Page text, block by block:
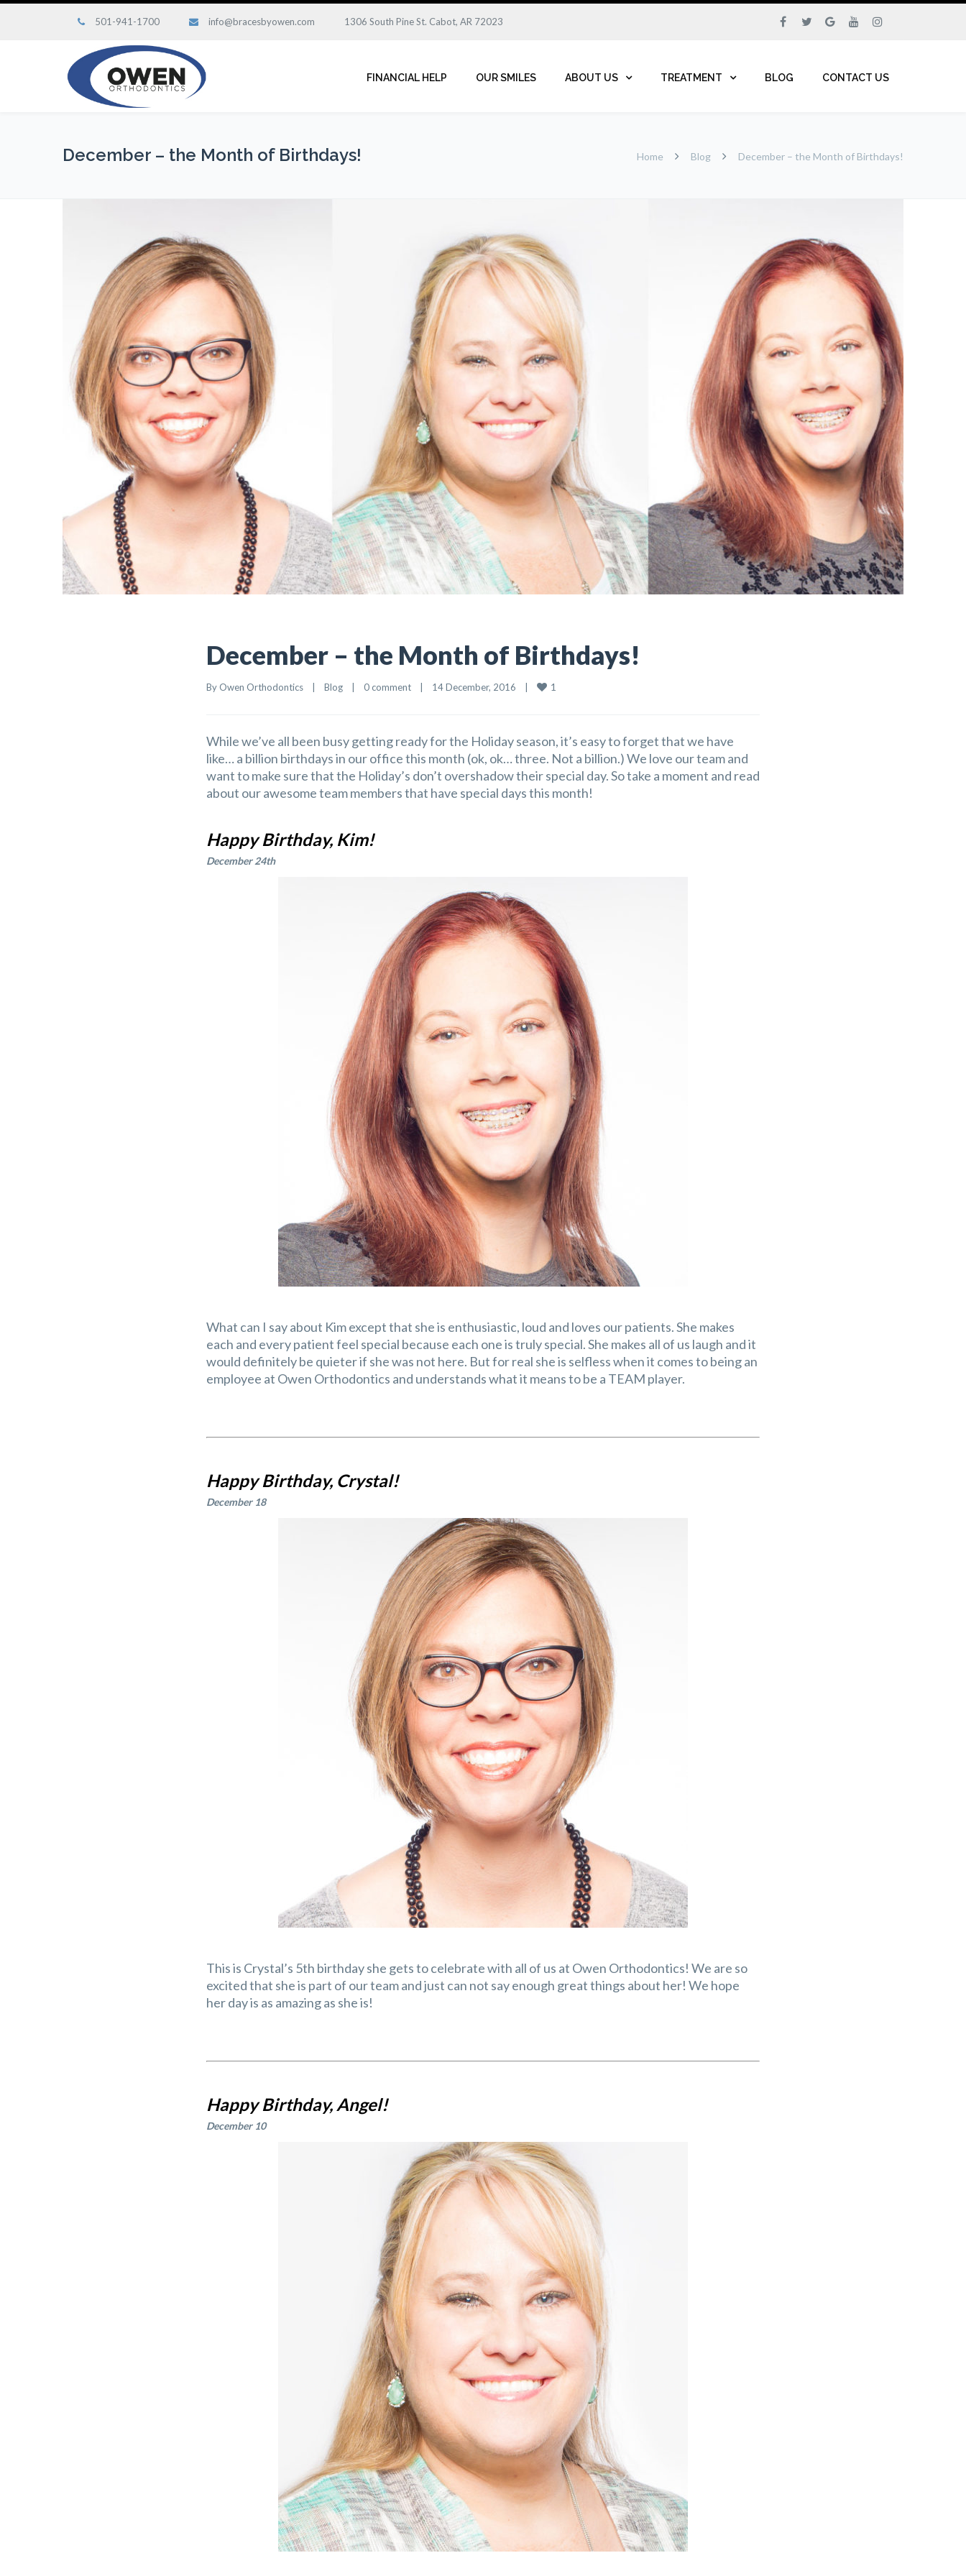
501-941-1700 info@bracesbyowen.com 1306 South Pine St. Cabot, AR 72023
FINANCIAL HELP OUR SMILES ABOUT US TREATMENT BLOG CONTACT US
December – the Month of Birthdays! Home Blog December – the Month of Birthdays!
December – the Month of Birthdays!
By Owen Orthodontics
    |
Blog
    |
0 comment
    |    14 December, 2016    |
1
While we’ve all been busy getting ready for the Holiday season, it’s easy to forget that we have
like… a billion birthdays in our office this month (ok, ok… three. Not a billion.) We love our team and
want to make sure that the Holiday’s don’t overshadow their special day. So take a moment and read
about our awesome team members that have special days this month!
Happy Birthday, Kim!
December 24th
What can I say about Kim except that she is enthusiastic, loud and loves our patients. She makes
each and every patient feel special because each one is truly special. She makes all of us laugh and it
would definitely be quieter if she was not here. But for real she is selfless when it comes to being an
employee at Owen Orthodontics and understands what it means to be a TEAM player.
Happy Birthday, Crystal!
December 18
This is Crystal’s 5th birthday she gets to celebrate with all of us at Owen Orthodontics! We are so
excited that she is part of our team and just can not say enough great things about her! We hope
her day is as amazing as she is!
Happy Birthday, Angel!
December 10